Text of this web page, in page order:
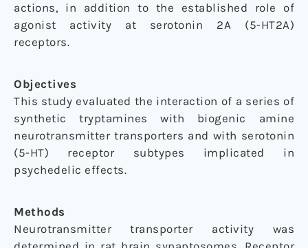
actions, in addition to the established role of
agonist activity at serotonin 2A (5-HT2A)
receptors.
Objectives
This study evaluated the interaction of a series of
synthetic tryptamines with biogenic amine
neurotransmitter transporters and with serotonin
(5-HT) receptor subtypes implicated in
psychedelic effects.
Methods
Neurotransmitter transporter activity was